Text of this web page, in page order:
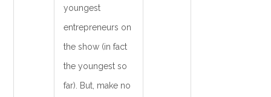
youngest
entrepreneurs on
the show (in fact
the youngest so
far). But, make no